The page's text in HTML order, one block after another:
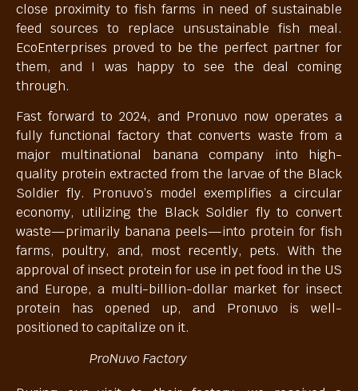
close proximity to fish farms in need of sustainable
feed sources to replace unsustainable fish meal.
EcoEnterprises proved to be the perfect partner for
them, and I was happy to see the deal coming
through.
Fast forward to 2024, and Pronuvo now operates a
fully functional factory that converts waste from a
major multinational banana company into high-
quality protein extracted from the larvae of the Black
Soldier fly. Pronuvo’s model exemplifies a circular
economy, utilizing the Black Soldier fly to convert
waste—primarily banana peels—into protein for fish
farms, poultry, and, most recently, pets. With the
approval of insect protein for use in pet food in the US
and Europe, a multi-billion-dollar market for insect
protein has opened up, and Pronuvo is well-
positioned to capitalize on it.
ProNuvo Factory